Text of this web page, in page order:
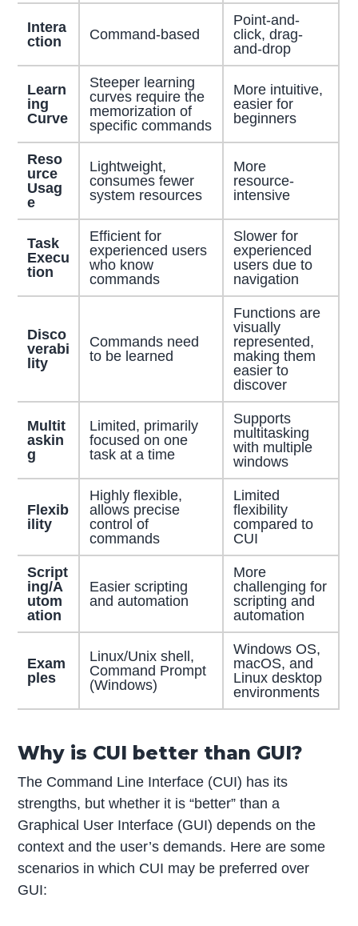
Intera
ction
Command-based
Point-and-
click, drag-
and-drop
Learn
ing
Curve
Steeper learning
curves require the
memorization of
specific commands
More intuitive,
easier for
beginners
Reso
urce
Usag
e
Lightweight,
consumes fewer
system resources
More
resource-
intensive
Task
Execu
tion
Efficient for
experienced users
who know
commands
Slower for
experienced
users due to
navigation
Disco
verabi
lity
Commands need
to be learned
Functions are
visually
represented,
making them
easier to
discover
Multit
askin
g
Limited, primarily
focused on one
task at a time
Supports
multitasking
with multiple
windows
Flexib
ility
Highly flexible,
allows precise
control of
commands
Limited
flexibility
compared to
CUI
Script
ing/A
utom
ation
Easier scripting
and automation
More
challenging for
scripting and
automation
Exam
ples
Linux/Unix shell,
Command Prompt
(Windows)
Windows OS,
macOS, and
Linux desktop
environments
Why is CUI better than GUI?
The Command Line Interface (CUI) has its
strengths, but whether it is “better” than a
Graphical User Interface (GUI) depends on the
context and the user’s demands. Here are some
scenarios in which CUI may be preferred over
GUI: